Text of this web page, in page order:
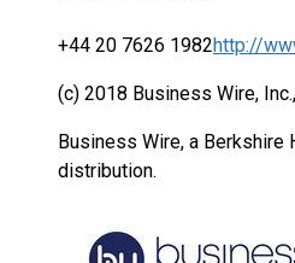
+44 20 7626 1982http://
(c) 2018 Business Wire,
Business Wire, a
distribution.